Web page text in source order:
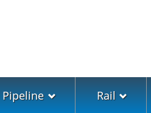
Pipeline Rail